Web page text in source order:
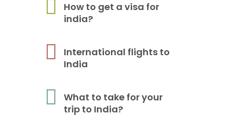
How to get a visa for
india?
International flights to
India
What to take for your
trip to India?